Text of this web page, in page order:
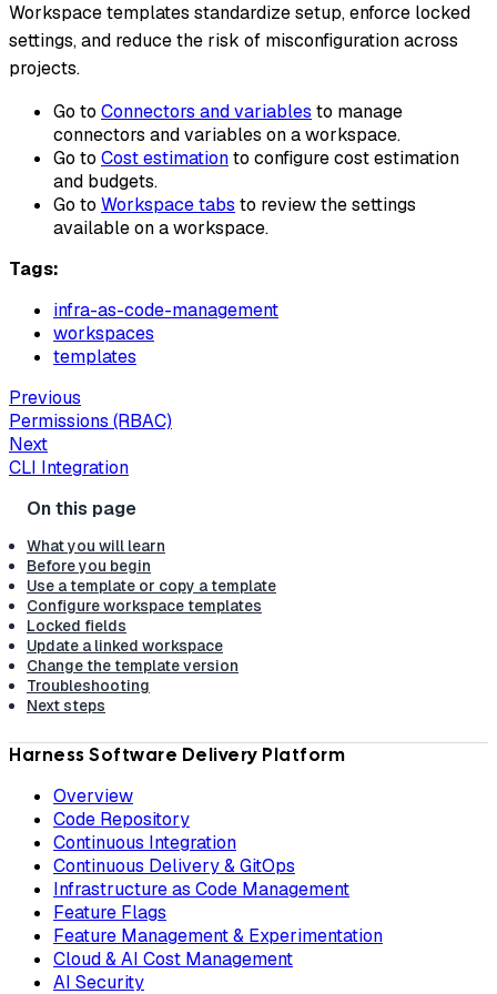
Workspace templates standardize setup, enforce locked
settings, and reduce the risk of misconfiguration across
projects.
Go to Connectors and variables to manage
connectors and variables on a workspace.
Go to Cost estimationto configure cost estimation
and budgets.
Go to Workspace tabs to review the settings
available on a workspace.
Tags:
infra-as-code-management
workspaces
templates
Previous
Permissions (RBAC)
Next
CLI Integration
What you will learn
Before you begin
Use a template or copy a template
Configure workspace templates
Locked fields
Update a linked workspace
Change the template version
Troubleshooting
Next steps
Harness Software Delivery Platform
Overview
Code Repository
Continuous Integration
Continuous Delivery & GitOps
Infrastructure as Code Management
Feature Flags
Feature Management & Experimentation
Cloud & AI Cost Management
AI Security